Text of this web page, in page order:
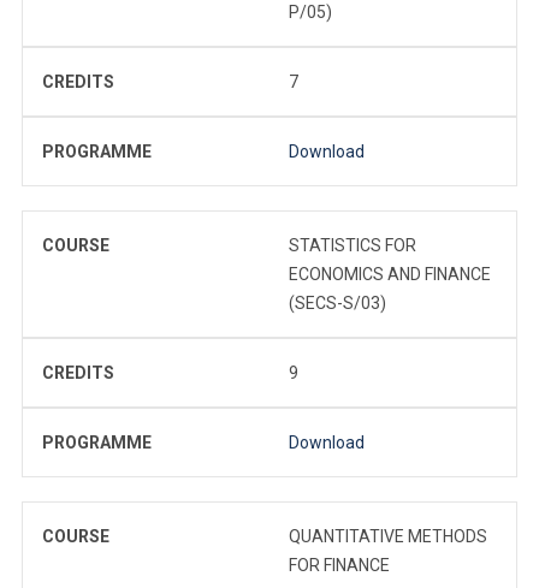
P/05)
CREDITS 7
PROGRAMME Download
COURSE
STATISTICS FOR
ECONOMICS AND FINANCE
(SECS-S/03)
CREDITS 9
PROGRAMME Download
COURSE
QUANTITATIVE METHODS
FOR FINANCE